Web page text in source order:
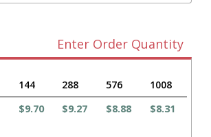
Enter Order Quantity
144 288 576
1008
$9.70 $9.27 $8.88 $8.31